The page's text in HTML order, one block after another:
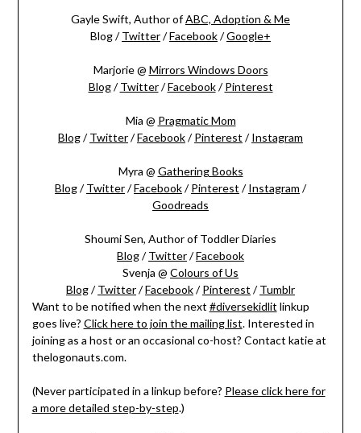
Gayle Swift, Author ofABC, Adoption & Me
Blog /Twitter/Facebook/Google+
Marjorie @ Mirrors Windows Doors
Blog/Twitter/Facebook/Pinterest
Mia @ Pragmatic Mom
Blog/Twitter/Facebook/Pinterest /Instagram
Myra @ Gathering Books
Blog/Twitter/Facebook/Pinterest /Instagram /
Goodreads
Shoumi Sen, Author of Toddler Diaries
Blog/Twitter/Facebook
Svenja @ Colours of Us
Blog/Twitter/Facebook/Pinterest /Tumblr
Want to be notified when the next #diversekidlit linkup
goes live? Click here to join the mailing list. Interested in
joining as a host or an occasional co-host? Contact katie at
thelogonauts.com.
(Never participated in a linkup before? Please click here for
a more detailed step-by-step.)